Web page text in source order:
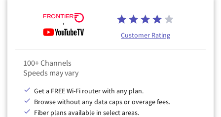
Customer Rating
100+ Channels
Speeds may vary
Get a FREE Wi-Fi router with any plan.
Browse without any data caps or overage fees.
Fiber plans available in select areas.